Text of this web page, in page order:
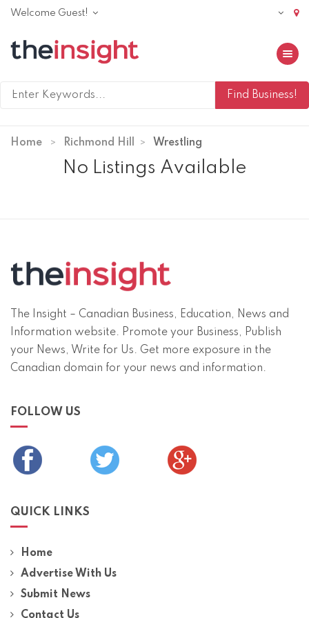
Welcome Guest!
Toggle
Home Richmond Hill Wrestling
No Listings Available
The Insight – Canadian Business, Education, News and
Information website. Promote your Business, Publish
your News, Write for Us. Get more exposure in the
Canadian domain for your news and information.
FOLLOW US
QUICK LINKS
Home
Advertise With Us
Submit News
Contact Us